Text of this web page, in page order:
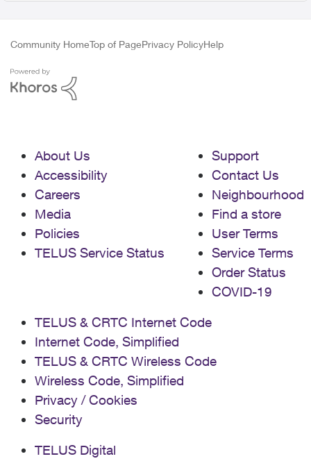
Community HomeTop of PagePrivacy PolicyHelp
About Us
Accessibility
Careers
Media
Policies
TELUS Service Status
Support
Contact Us
Neighbourhood
Find a store
User Terms
Service Terms
Order Status
COVID-19
TELUS & CRTC Internet Code
Internet Code, Simplified
TELUS & CRTC Wireless Code
Wireless Code, Simplified
Privacy / Cookies
Security
TELUS Digital